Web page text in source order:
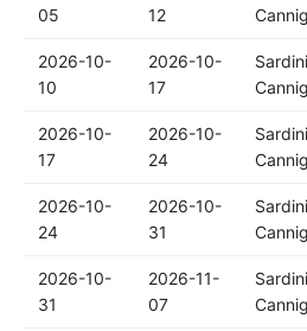
05
12
2026-10-
10
2026-10-
17
2026-10-
17
2026-10-
24
2026-10-
24
2026-10-
31
2026-10-
31
2026-11-
07